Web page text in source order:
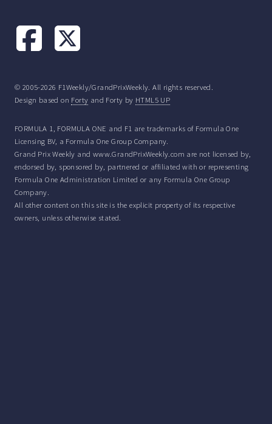
© 2005-2026 F1Weekly/GrandPrixWeekly. All rights reserved.
Design based on Forty and Forty by HTML5 UP
FORMULA 1, FORMULA ONE and F1 are trademarks of Formula One
Licensing BV, a Formula One Group Company.
Grand Prix Weekly and www.GrandPrixWeekly.com are not licensed by,
endorsed by, sponsored by, partnered or affiliated with or representing
Formula One Administration Limited or any Formula One Group
Company.
All other content on this site is the explicit property of its respective
owners, unless otherwise stated.